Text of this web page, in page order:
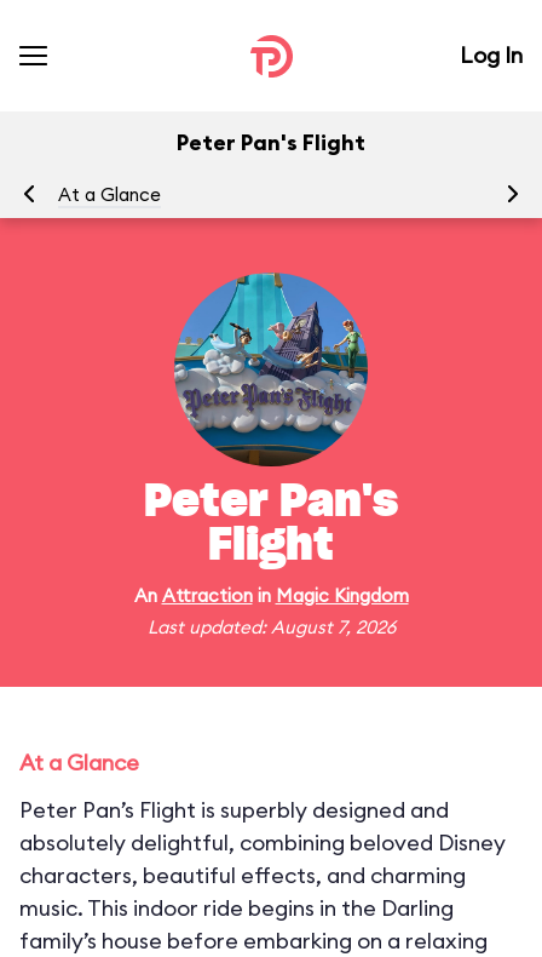
Log In
Peter Pan's Flight
At a Glance
Peter Pan's
Flight
An Attractionin Magic Kingdom
Last updated: August 7, 2026
At a Glance
Peter Pan’s Flight is superbly designed and
absolutely delightful, combining beloved Disney
characters, beautiful effects, and charming
music. This indoor ride begins in the Darling
family’s house before embarking on a relaxing